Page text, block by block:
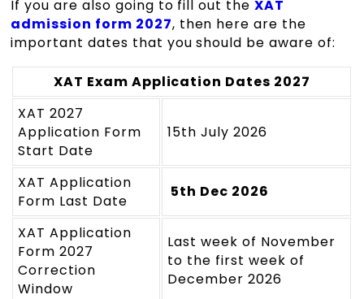
If you are also going to fill out the XAT
admission form 2027, then here are the
important dates that you should be aware of:
XAT Exam Application Dates 2027
XAT 2027
Application Form
Start Date
15th July 2026
XAT Application
Form Last Date
5th Dec 2026
XAT Application
Form 2027
Correction
Window
Last week of November
to the first week of
December 2026